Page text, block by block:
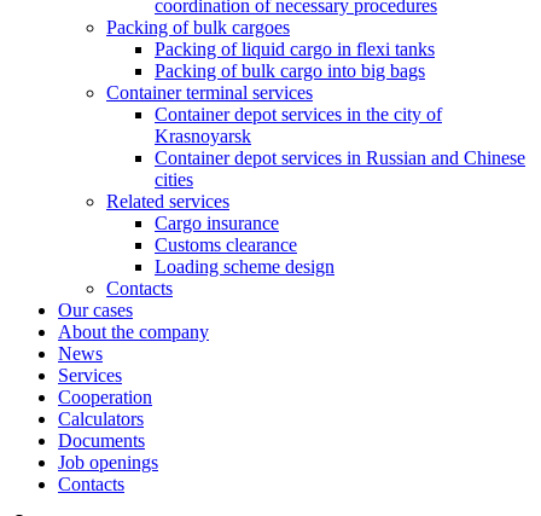
coordination of necessary procedures
Packing of bulk cargoes
Packing of liquid cargo in flexi tanks
Packing of bulk cargo into big bags
Container terminal services
Container depot services in the city of
Krasnoyarsk
Container depot services in Russian and Chinese
cities
Related services
Cargo insurance
Customs clearance
Loading scheme design
Contacts
Our cases
About the company
News
Services
Cooperation
Calculators
Documents
Job openings
Contacts